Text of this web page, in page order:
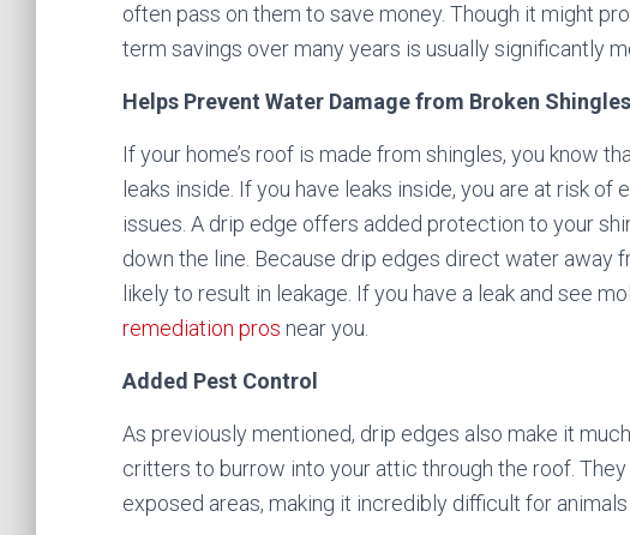
often pass on them to save money. Though it might
term savings over many years is usually significantly
Helps Prevent Water Damage from Broken Shingles
If your home’s roof is made from shingles, you know
leaks inside. If you have leaks inside, you are at risk
issues. A drip edge offers added protection to your
down the line. Because drip edges direct water away
likely to result in leakage. If you have a leak and see
remediation pros near you.
Added Pest Control
As previously mentioned, drip edges also make it
critters to burrow into your attic through the roof.
exposed areas, making it incredibly difficult for